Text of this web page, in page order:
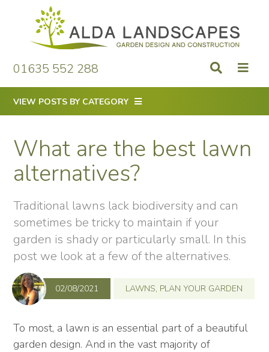
content
01635 552 288
VIEW POSTS BY CATEGORY
What are the best lawn
alternatives?
Traditional lawns lack biodiversity and can
sometimes be tricky to maintain if your
garden is shady or particularly small. In this
post we look at a few of the alternatives.
02/08/2021 LAWNS, PLAN YOUR GARDEN
To most, a lawn is an essential part of a beautiful
garden design. And in the vast majority of